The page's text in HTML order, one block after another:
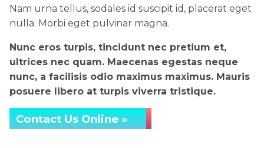
Nam urna tellus, sodales id suscipit id, placerat eget
nulla. Morbi eget pulvinar magna.
Nunc eros turpis, tincidunt nec pretium et,
ultrices nec quam. Maecenas egestas neque
nunc, a facilisis odio maximus maximus. Mauris
posuere libero at turpis viverra tristique.
Contact Us Online »